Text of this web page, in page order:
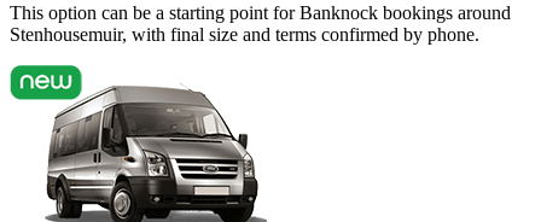
This option can be a starting point for Banknock bookings around
Stenhousemuir, with final size and terms confirmed by phone.